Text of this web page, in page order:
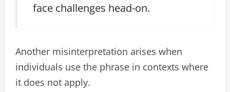
face challenges head-on.
Another misinterpretation arises when
individuals use the phrase in contexts where
it does not apply.